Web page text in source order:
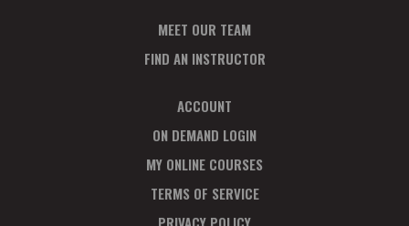
MEET OUR TEAM
FIND AN INSTRUCTOR
ACCOUNT
ON DEMAND LOGIN
MY ONLINE COURSES
TERMS OF SERVICE